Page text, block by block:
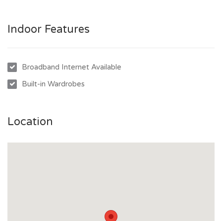
Indoor Features
Broadband Internet Available
Built-in Wardrobes
Location